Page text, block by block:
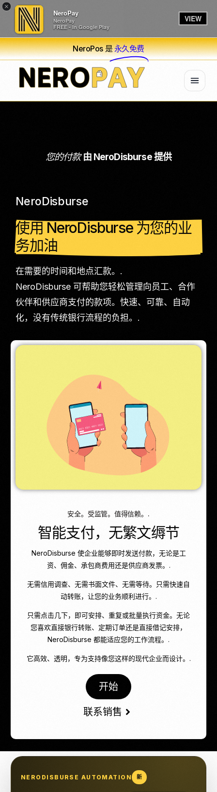
×
NeroPay
NeroPay
FREE - In Google Play
VIEW
NeroPos 是永久免费
您的付款由 NeroDisburse 提供
NeroDisburse
使用 NeroDisburse 为您的业
务加油
在需要的时间和地点汇款。.
NeroDisburse 可帮助您轻松管理向员工、合作
伙伴和供应商支付的款项。快速、可靠、自动
化，没有传统银行流程的负担。.
安全。受监管。值得信赖。.
智能支付，无繁文缛节
NeroDisburse 使企业能够即时发送付款，无论是工
资、佣金、承包商费用还是供应商发票。.
无需信用调查、无需书面文件、无需等待。只需快速自
动转账，让您的业务顺利进行。.
只需点击几下，即可安排、重复或批量执行资金。无论
您喜欢直接银行转账、定期订单还是直接借记安排，
NeroDisburse 都能适应您的工作流程。.
它高效、透明，专为支持像您这样的现代企业而设计。.
开始
联系销售
NERODISBURSE AUTOMATION 新